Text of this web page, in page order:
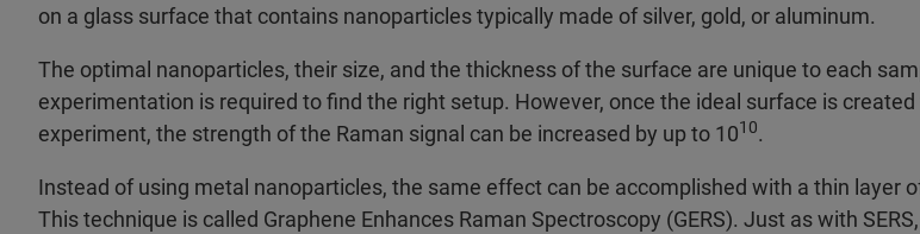
on a glass surface that contains nanoparticles typically made of silver, gold, or aluminum.
The optimal nanoparticles, their size, and the thickness of the surface are unique to each
experimentation is required to find the right setup. However, once the ideal surface is
experiment, the strength of the Raman signal can be increased by up to 1010.
Instead of using metal nanoparticles, the same effect can be accomplished with a thin layer
This technique is called Graphene Enhances Raman Spectroscopy (GERS). Just as with SERS,